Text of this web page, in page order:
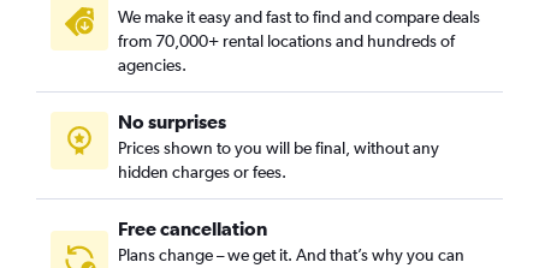
Emirate Hills, Dubai car rentals
Green Community Village, Dubai car rentals
International City, Dubai car rentals
Jebel Ali, Dubai car rentals
Jebel Ali Village, Dubai car rentals
We make it easy and fast to find and compare deals
from 70,000+ rental locations and hundreds of
agencies.
No surprises
Prices shown to you will be final, without any
hidden charges or fees.
Free cancellation
Plans change – we get it. And that’s why you can